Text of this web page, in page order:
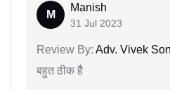
M
Manish
31 Jul 2023
Review By: Adv. Vivek
बहुत ठीक हैै